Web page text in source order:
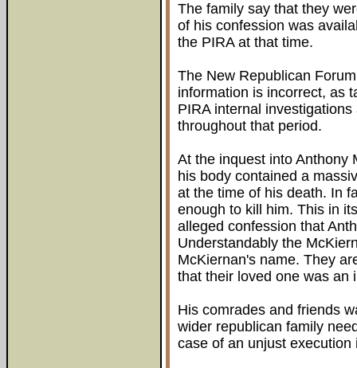
The family say that they
of his confession was
the PIRA at that time.
The New Republican
information is incorrect, as
PIRA internal
throughout that period.
At the inquest into Anthony
his body contained a
at the time of his death. In
enough to kill him. This in
alleged confession that
Understandably the
McKiernan's name. They
that their loved one was an
His comrades and friends
wider republican family
case of an unjust